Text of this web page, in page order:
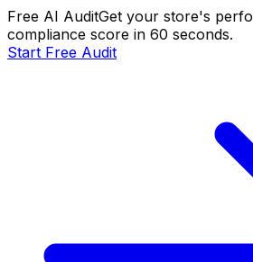
Free AI AuditGet your store's
compliance score in 60 seconds.
Start Free Audit